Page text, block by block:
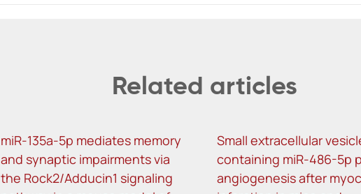
Related articles
miR-135a-5p mediates memory
and synaptic impairments via
the Rock2/Adducin1 signaling
Small extracellular
containing miR-486-5p
angiogenesis after